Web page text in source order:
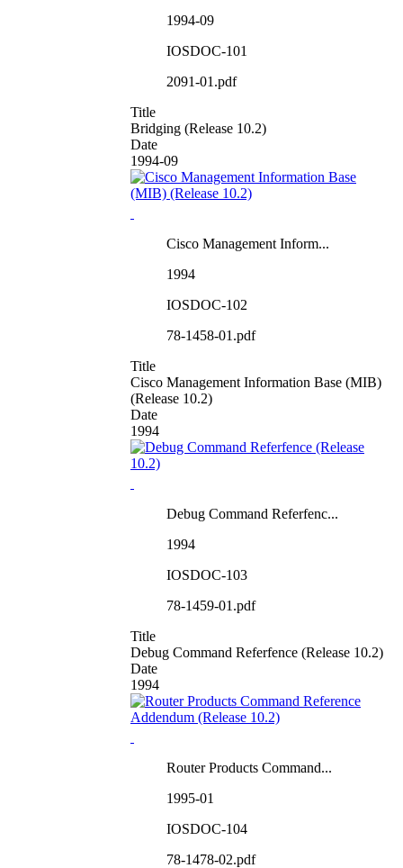
1994-09
IOSDOC-101
2091-01.pdf
Title
Bridging (Release 10.2)
Date
1994-09
Cisco Management Inform...
1994
IOSDOC-102
78-1458-01.pdf
Title
Cisco Management Information Base (MIB)
(Release 10.2)
Date
1994
Debug Command Referfenc...
1994
IOSDOC-103
78-1459-01.pdf
Title
Debug Command Referfence (Release 10.2)
Date
1994
Router Products Command...
1995-01
IOSDOC-104
78-1478-02.pdf